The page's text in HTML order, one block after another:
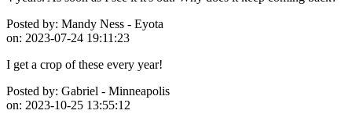
Posted by: Mandy Ness - Eyota
on: 2023-07-24 19:11:23
I get a crop of these every year!
Posted by: Gabriel - Minneapolis
on: 2023-10-25 13:55:12